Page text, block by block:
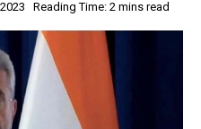
Reading Time: 2 mins read